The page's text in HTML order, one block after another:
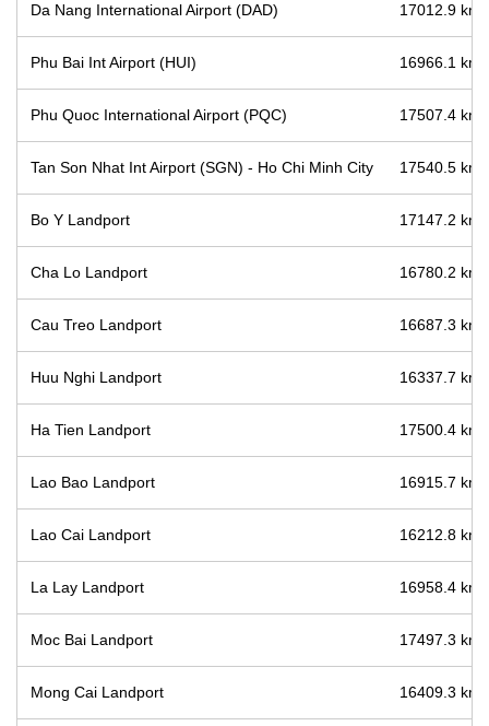
Da Nang International Airport (DAD) 17012.9 km
Phu Bai Int Airport (HUI) 16966.1 km
Phu Quoc International Airport (PQC) 17507.4 km
Tan Son Nhat Int Airport (SGN) - Ho Chi Minh City 17540.5 km
Bo Y Landport 17147.2 km
Cha Lo Landport 16780.2 km
Cau Treo Landport 16687.3 km
Huu Nghi Landport 16337.7 km
Ha Tien Landport 17500.4 km
Lao Bao Landport 16915.7 km
Lao Cai Landport 16212.8 km
La Lay Landport 16958.4 km
Moc Bai Landport 17497.3 km
Mong Cai Landport 16409.3 km